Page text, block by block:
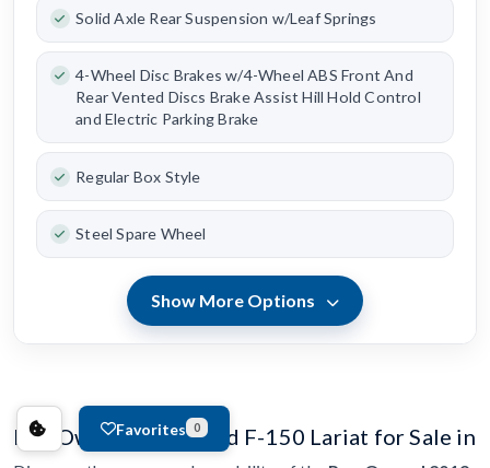
Solid Axle Rear Suspension w/Leaf Springs
4-Wheel Disc Brakes w/4-Wheel ABS Front And
Rear Vented Discs Brake Assist Hill Hold Control
and Electric Parking Brake
Regular Box Style
Steel Spare Wheel
Show More Options
Pre-Owned 2019 Ford F-150 Lariat for Sale in
Favorites 0